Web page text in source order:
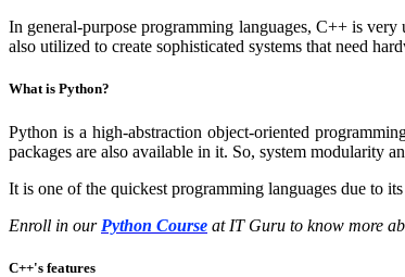
In general-purpose programming languages, C++ is
also utilized to create sophisticated systems that need
What is Python?
Python is a high-abstraction object-oriented
packages are also available in it. So, system modularity
It is one of the quickest programming languages due to
Enroll in our Python Course at IT Guru to know more
C++'s features